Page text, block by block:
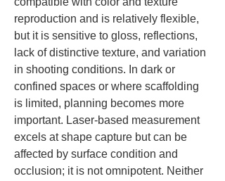
reproduction and is relatively flexible,
but it is sensitive to gloss, reflections,
lack of distinctive texture, and variation
in shooting conditions. In dark or
confined spaces or where scaffolding
is limited, planning becomes more
important. Laser-based measurement
excels at shape capture but can be
affected by surface condition and
occlusion; it is not omnipotent. Neither